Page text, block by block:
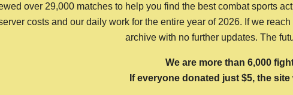
over 29,000 matches to help you find the best combat sports
costs and our daily work for the entire year of 2026. If we
archive with no further updates. The
We are more than 6,000
If everyone donated just $5, the